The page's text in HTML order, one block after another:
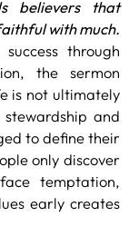
believers that
with much.
through
the sermon
is not ultimately
and
to define their
only discover
temptation,
early creates